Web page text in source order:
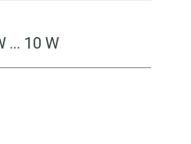
… 10 W